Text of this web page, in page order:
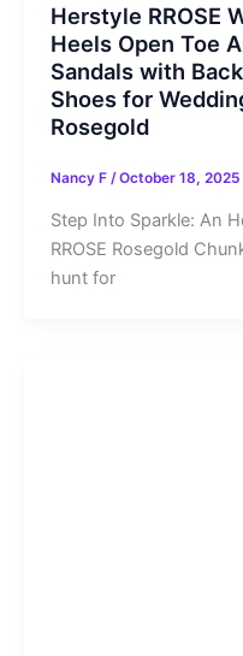
Herstyle RROSE
Heels Open Toe
Sandals with
Shoes for
Rosegold
Nancy F /October 18, 2025
Step Into Sparkle: An
RROSE Rosegold
hunt for